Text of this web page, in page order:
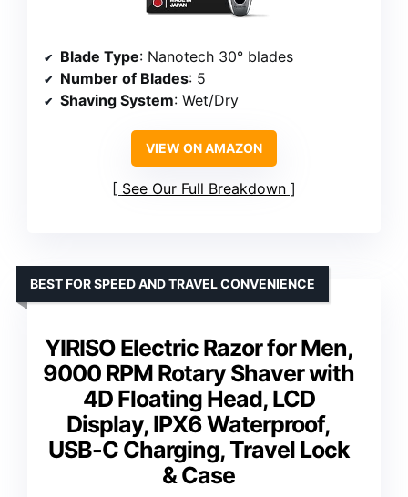
Blade Type: Nanotech 30° blades
Number of Blades: 5
Shaving System: Wet/Dry
VIEW ON AMAZON
See Our Full Breakdown
YIRISO Electric Razor for Men,
9000 RPM Rotary Shaver with
4D Floating Head, LCD
Display, IPX6 Waterproof,
USB-C Charging, Travel Lock
& Case
BEST FOR SPEED AND TRAVEL CONVENIENCE